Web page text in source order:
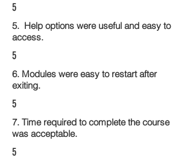
5
5. Help options were useful and easy to
access.
5
6. Modules were easy to restart after
exiting.
5
7. Time required to complete the course
was acceptable.
5